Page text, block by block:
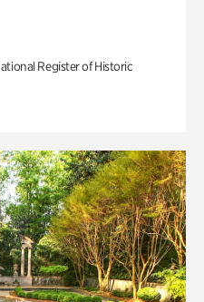
Register of Historic